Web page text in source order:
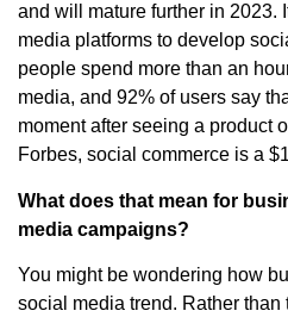
and will mature further in 2023.
media platforms to develop
people spend more than an
media, and 92% of users say
moment after seeing a product
Forbes, social commerce is a
What does that mean for
media campaigns?
You might be wondering how
social media trend. Rather than